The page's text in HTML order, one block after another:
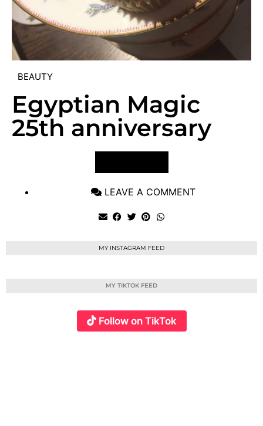
BEAUTY
Egyptian Magic
25th anniversary
LEAVE A COMMENT
MY INSTAGRAM FEED
MY TIKTOK FEED
Follow on TikTok